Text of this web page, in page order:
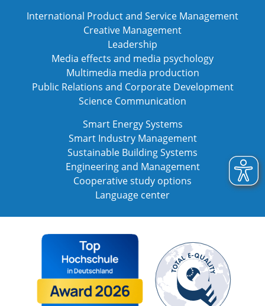
International Product and Service Management
Creative Management
Leadership
Media effects and media psychology
Multimedia media production
Public Relations and Corporate Development
Science Communication
Smart Energy Systems
Smart Industry Management
Sustainable Building Systems
Engineering and Management
Cooperative study options
Language center